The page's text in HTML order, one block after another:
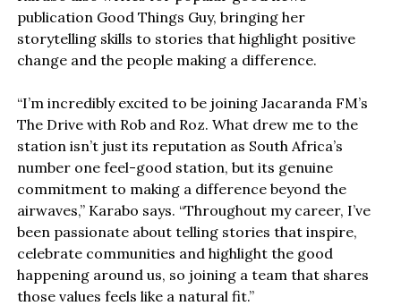
publication Good Things Guy, bringing her
storytelling skills to stories that highlight positive
change and the people making a difference.
“I’m incredibly excited to be joining Jacaranda FM’s
The Drive with Rob and Roz. What drew me to the
station isn’t just its reputation as South Africa’s
number one feel-good station, but its genuine
commitment to making a difference beyond the
airwaves,” Karabo says. “Throughout my career, I’ve
been passionate about telling stories that inspire,
celebrate communities and highlight the good
happening around us, so joining a team that shares
those values feels like a natural fit.”